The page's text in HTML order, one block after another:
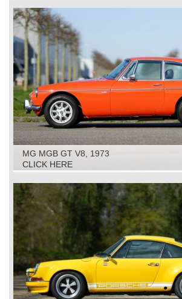
MG MGB GT V8, 1973
CLICK HERE